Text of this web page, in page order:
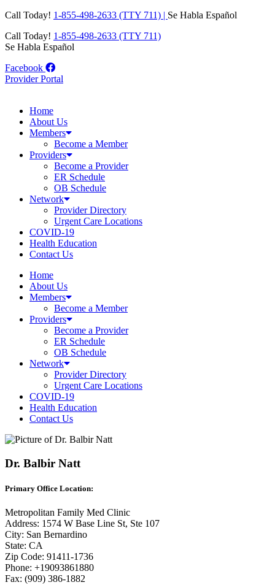
Skip
content
Call Today! 1-855-498-2633 (TTY 711) | Se Habla Español
Call Today! 1-855-498-2633 (TTY 711)
Se Habla Español
Facebook
Provider Portal
Home
About Us
Members
Become a Member
Providers
Become a Provider
ER Schedule
OB Schedule
Network
Provider Directory
Urgent Care Locations
COVID-19
Health Education
Contact Us
Home
About Us
Members
Become a Member
Providers
Become a Provider
ER Schedule
OB Schedule
Network
Provider Directory
Urgent Care Locations
COVID-19
Health Education
Contact Us
Dr. Balbir Natt
Primary Office Location:
Metropolitan Family Med Clinic
Address: 1574 W Base Line St, Ste 107
City: San Bernardino
State: CA
Zip Code: 91411-1736
Phone: +19093861880
Fax: (909) 386-1882